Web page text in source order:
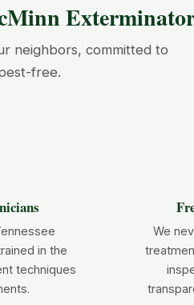
neighbors, committed to
free.
in the
techniques
We